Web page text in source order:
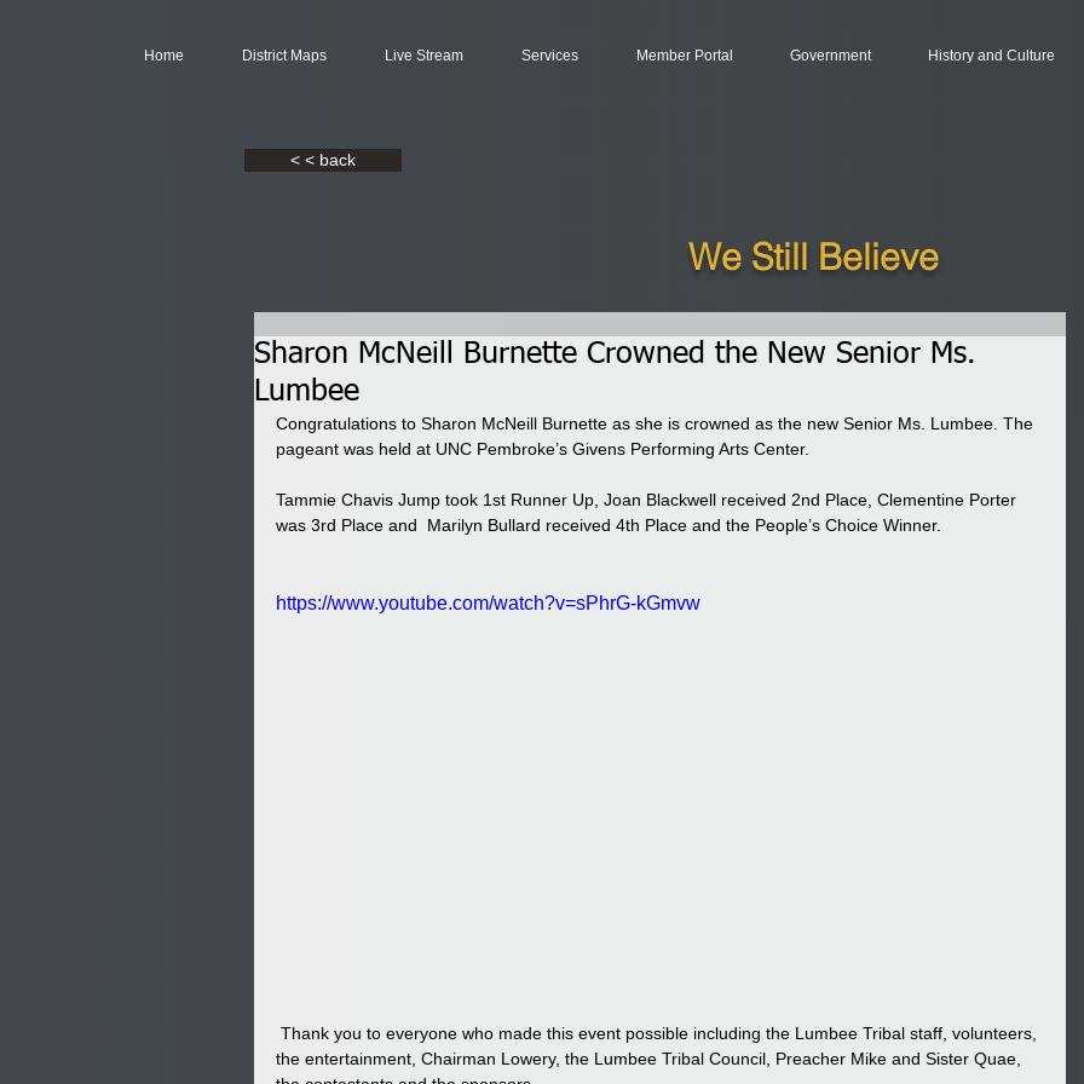
Home District Maps Live Stream Services Member Portal Government History and Culture
< < back
We Still Believe
Sharon McNeill Burnette Crowned the New Senior Ms.
Lumbee
Congratulations to Sharon McNeill Burnette as she is crowned as the new Senior Ms. Lumbee. The
pageant was held at UNC Pembroke’s Givens Performing Arts Center.
Tammie Chavis Jump took 1st Runner Up, Joan Blackwell received 2nd Place, Clementine Porter
was 3rd Place and  Marilyn Bullard received 4th Place and the People’s Choice Winner.
https://www.youtube.com/watch?v=sPhrG-kGmvw
the entertainment, Chairman Lowery, the Lumbee Tribal Council, Preacher Mike and Sister Quae,